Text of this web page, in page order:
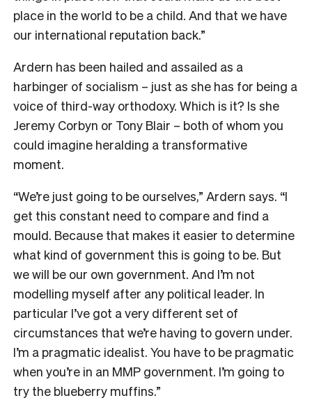
place in the world to be a child. And that we have
our international reputation back.”
Ardern has been hailed and assailed as a
harbinger of socialism – just as she has for being a
voice of third-way orthodoxy. Which is it? Is she
Jeremy Corbyn or Tony Blair – both of whom you
could imagine heralding a transformative
moment.
“We’re just going to be ourselves,” Ardern says. “I
get this constant need to compare and find a
mould. Because that makes it easier to determine
what kind of government this is going to be. But
we will be our own government. And I’m not
modelling myself after any political leader. In
particular I’ve got a very different set of
circumstances that we’re having to govern under.
I’m a pragmatic idealist. You have to be pragmatic
when you’re in an MMP government. I’m going to
try the blueberry muffins.”